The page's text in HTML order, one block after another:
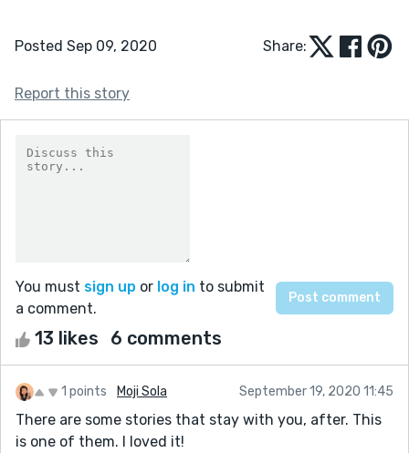
Posted Sep 09, 2020 Share:
Report this story
You must sign up or log in to submit
a comment.
13 likes 6 comments
1 points Moji Sola September 19, 2020 11:45
There are some stories that stay with you, after. This
is one of them. I loved it!